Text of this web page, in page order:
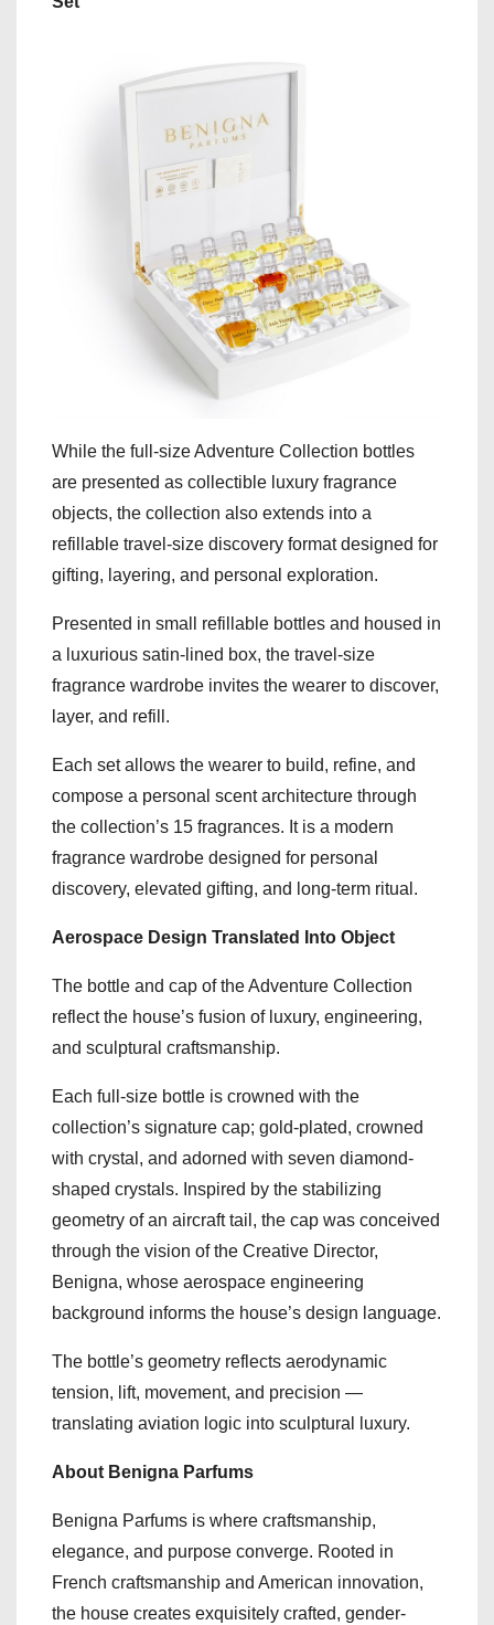
While the full-size Adventure Collection bottles
are presented as collectible luxury fragrance
objects, the collection also extends into a
refillable travel-size discovery format designed for
gifting, layering, and personal exploration.
Presented in small refillable bottles and housed in
a luxurious satin-lined box, the travel-size
fragrance wardrobe invites the wearer to discover,
layer, and refill.
Each set allows the wearer to build, refine, and
compose a personal scent architecture through
the collection’s 15 fragrances. It is a modern
fragrance wardrobe designed for personal
discovery, elevated gifting, and long-term ritual.
Aerospace Design Translated Into Object
The bottle and cap of the Adventure Collection
reflect the house’s fusion of luxury, engineering,
and sculptural craftsmanship.
Each full-size bottle is crowned with the
collection’s signature cap; gold-plated, crowned
with crystal, and adorned with seven diamond-
shaped crystals. Inspired by the stabilizing
geometry of an aircraft tail, the cap was conceived
through the vision of the Creative Director,
Benigna, whose aerospace engineering
background informs the house’s design language.
The bottle’s geometry reflects aerodynamic
tension, lift, movement, and precision —
translating aviation logic into sculptural luxury.
About Benigna Parfums
Benigna Parfums is where craftsmanship,
elegance, and purpose converge. Rooted in
French craftsmanship and American innovation,
the house creates exquisitely crafted, gender-